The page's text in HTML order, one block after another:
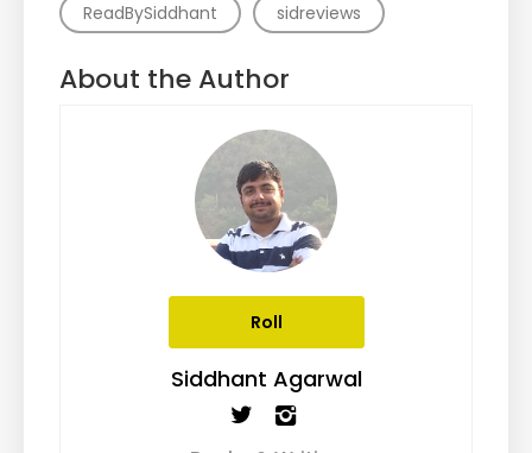
ReadBySiddhant sidreviews
About the Author
Roll
Siddhant Agarwal